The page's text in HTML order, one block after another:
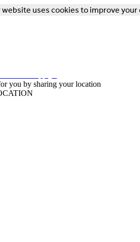
website uses cookies to improve
you by sharing your location